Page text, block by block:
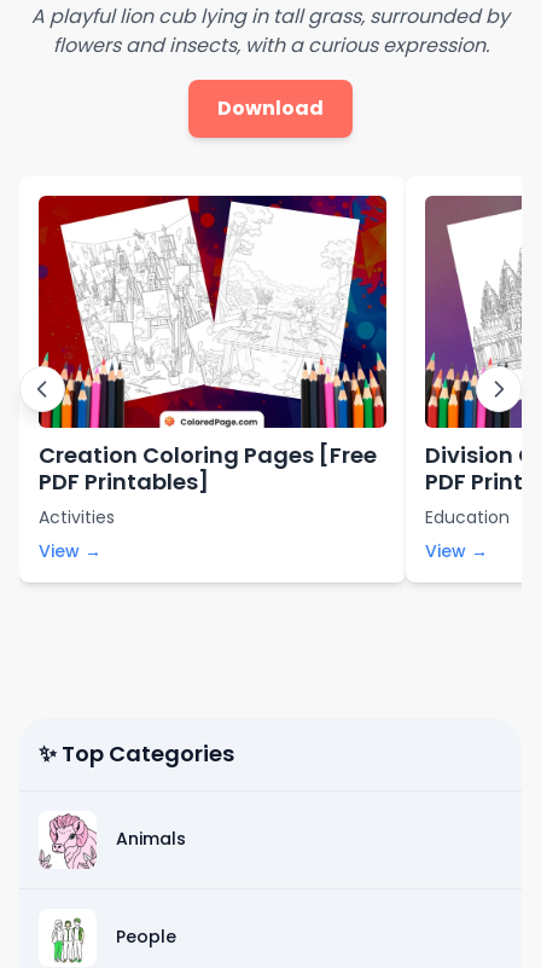
A playful lion cub lying in tall grass, surrounded by
flowers and insects, with a curious expression.
Download
Creation Coloring Pages [Free
PDF Printables]
Activities
View →
Division
PDF
Education
View →
✨ Top Categories
Animals
People